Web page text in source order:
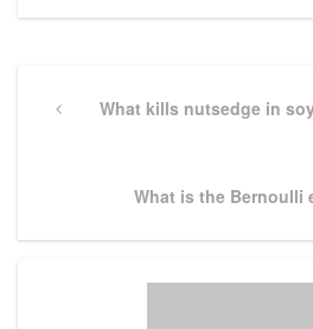
navigation
PreviousWhat kills nutsedge in
Next
What is the Bernoulli